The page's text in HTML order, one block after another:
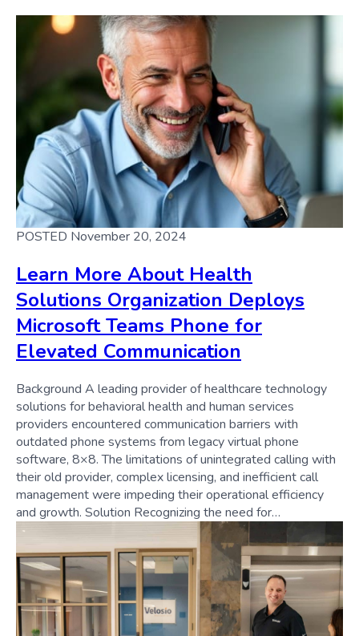
POSTED November 20, 2024
Learn More About Health
Solutions Organization Deploys
Microsoft Teams Phone for
Elevated Communication
Background A leading provider of healthcare technology
solutions for behavioral health and human services
providers encountered communication barriers with
outdated phone systems from legacy virtual phone
software, 8×8. The limitations of unintegrated calling with
their old provider, complex licensing, and inefficient call
management were impeding their operational efficiency
and growth. Solution Recognizing the need for…